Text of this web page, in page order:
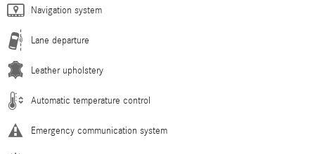
Navigation system
Lane departure
Leather upholstery
Automatic temperature control
Emergency communication system